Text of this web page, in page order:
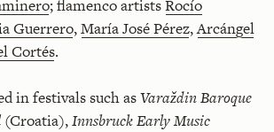
; flamenco artistsRocío
Guerrero,María José Pérez,Arcángel
Cortés.
in festivals such asVaraždin Baroque
(Croatia),Innsbruck Early Music